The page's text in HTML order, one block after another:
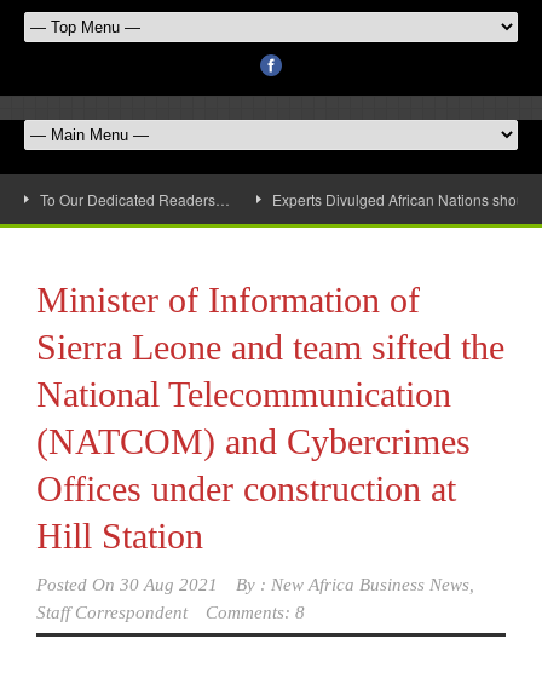
To Our Dedicated Readers… Experts Divulged African Nations
Minister of Information of
Sierra Leone and team sifted the
National Telecommunication
(NATCOM) and Cybercrimes
Offices under construction at
Hill Station
Posted On 30 Aug 2021 By : New Africa Business News,
Staff Correspondent
Comments: 8